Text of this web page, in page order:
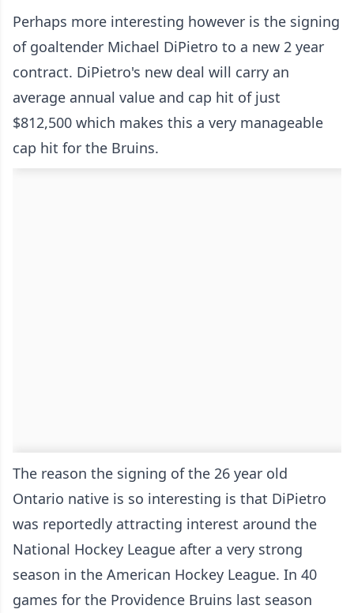
Perhaps more interesting however is the signing
of goaltender Michael DiPietro to a new 2 year
contract. DiPietro's new deal will carry an
average annual value and cap hit of just
$812,500 which makes this a very manageable
cap hit for the Bruins.
The reason the signing of the 26 year old
Ontario native is so interesting is that DiPietro
was reportedly attracting interest around the
National Hockey League after a very strong
season in the American Hockey League. In 40
games for the Providence Bruins last season